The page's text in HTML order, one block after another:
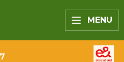
MENU